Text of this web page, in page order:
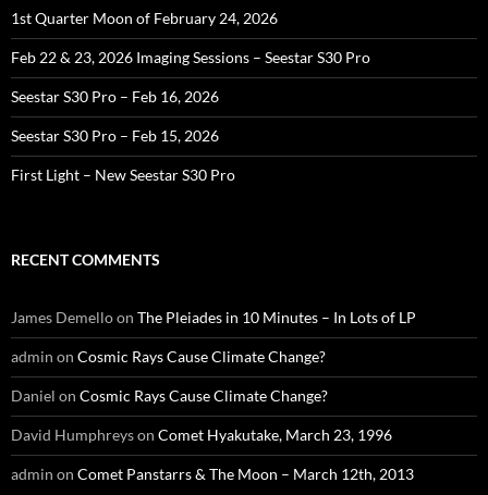
1st Quarter Moon of February 24, 2026
Feb 22 & 23, 2026 Imaging Sessions – Seestar S30 Pro
Seestar S30 Pro – Feb 16, 2026
Seestar S30 Pro – Feb 15, 2026
First Light – New Seestar S30 Pro
RECENT COMMENTS
James Demelloon The Pleiades in 10 Minutes – In Lots of LP
admin on Cosmic Rays Cause Climate Change?
Daniel on Cosmic Rays Cause Climate Change?
David Humphreyson Comet Hyakutake, March 23, 1996
admin on Comet Panstarrs & The Moon – March 12th, 2013